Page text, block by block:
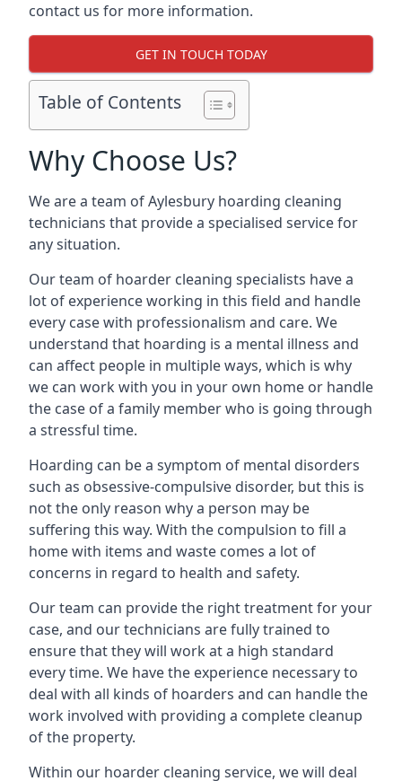
contact us for more information.
GET IN TOUCH TODAY
Table of Contents
Why Choose Us?
We are a team of Aylesbury hoarding cleaning
technicians that provide a specialised service for
any situation.
Our team of hoarder cleaning specialists have a
lot of experience working in this field and handle
every case with professionalism and care. We
understand that hoarding is a mental illness and
can affect people in multiple ways, which is why
we can work with you in your own home or handle
the case of a family member who is going through
a stressful time.
Hoarding can be a symptom of mental disorders
such as obsessive-compulsive disorder, but this is
not the only reason why a person may be
suffering this way. With the compulsion to fill a
home with items and waste comes a lot of
concerns in regard to health and safety.
Our team can provide the right treatment for your
case, and our technicians are fully trained to
ensure that they will work at a high standard
every time. We have the experience necessary to
deal with all kinds of hoarders and can handle the
work involved with providing a complete cleanup
of the property.
Within our hoarder cleaning service, we will deal